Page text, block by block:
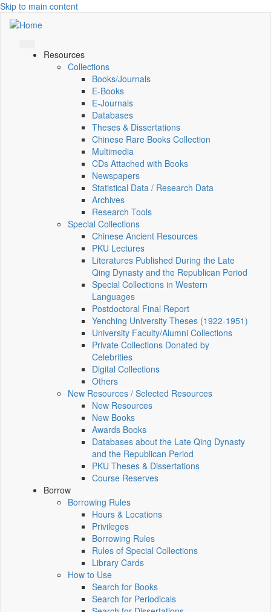
Skip to main content
Resources
Collections
Books/Journals
E-Books
E‑Journals
Databases
Theses & Dissertations
Chinese Rare Books Collection
Multimedia
CDs Attached with Books
Newspapers
Statistical Data / Research Data
Archives
Research Tools
Special Collections
Chinese Ancient Resources
PKU Lectures
Literatures Published During the Late
Qing Dynasty and the Republican Period
Special Collections in Western
Languages
Postdoctoral Final Report
Yenching University Theses (1922‑1951)
University Faculty/Alumni Collections
Private Collections Donated by
Celebrities
Digital Collections
Others
New Resources / Selected Resources
New Resources
New Books
Awards Books
Databases about the Late Qing Dynasty
and the Republican Period
PKU Theses & Dissertations
Course Reserves
Borrow
Borrowing Rules
Hours & Locations
Privileges
Borrowing Rules
Rules of Special Collections
Library Cards
How to Use
Search for Books
Search for Periodicals